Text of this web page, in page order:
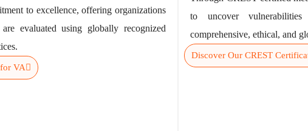
to excellence, offering organizations
evaluated using globally recognized
VA
to uncover
comprehensive, ethical, and
Discover Our CREST